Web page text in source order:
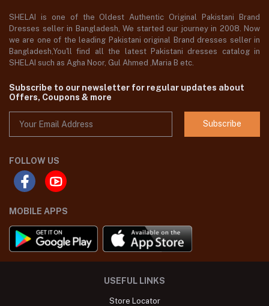
SHELAI is one of the Oldest Authentic Original Pakistani Brand
Dresses seller in Bangladesh, We started our journey in 2008. Now
we are one of the leading Pakistani original Brand dresses seller in
Bangladesh,You'll find all the latest Pakistani dresses catalog in
SHELAI such as Agha Noor, Gul Ahmed ,Maria B etc.
Subscribe to our newsletter for regular updates about
Offers, Coupons & more
Subscribe
FOLLOW US
MOBILE APPS
USEFUL LINKS
Store Locator